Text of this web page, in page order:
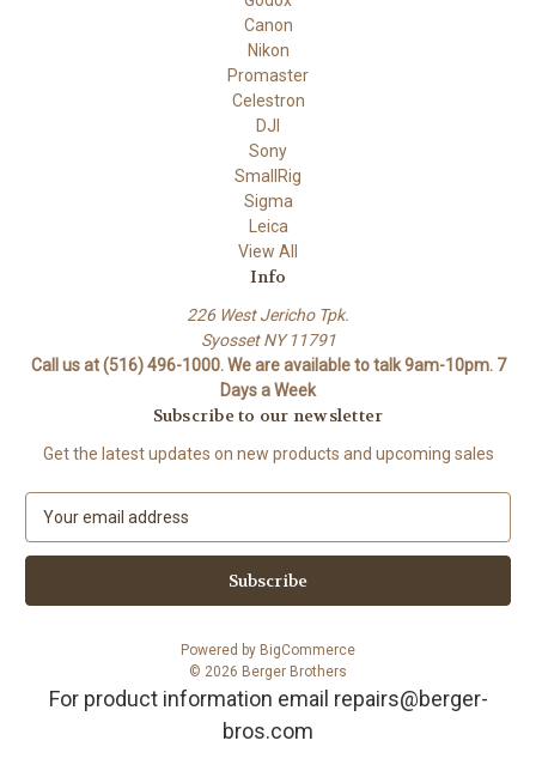
Canon
Nikon
Promaster
Celestron
DJI
Sony
SmallRig
Sigma
Leica
View All
Info
226 West Jericho Tpk.
Syosset NY 11791
Call us at (516) 496-1000. We are available to talk 9am-10pm. 7
Days a Week
Subscribe to our newsletter
Get the latest updates on new products and upcoming sales
a
l
Powered by BigCommerce
© 2026 Berger Brothers
For product information email repairs@berger-
bros.com